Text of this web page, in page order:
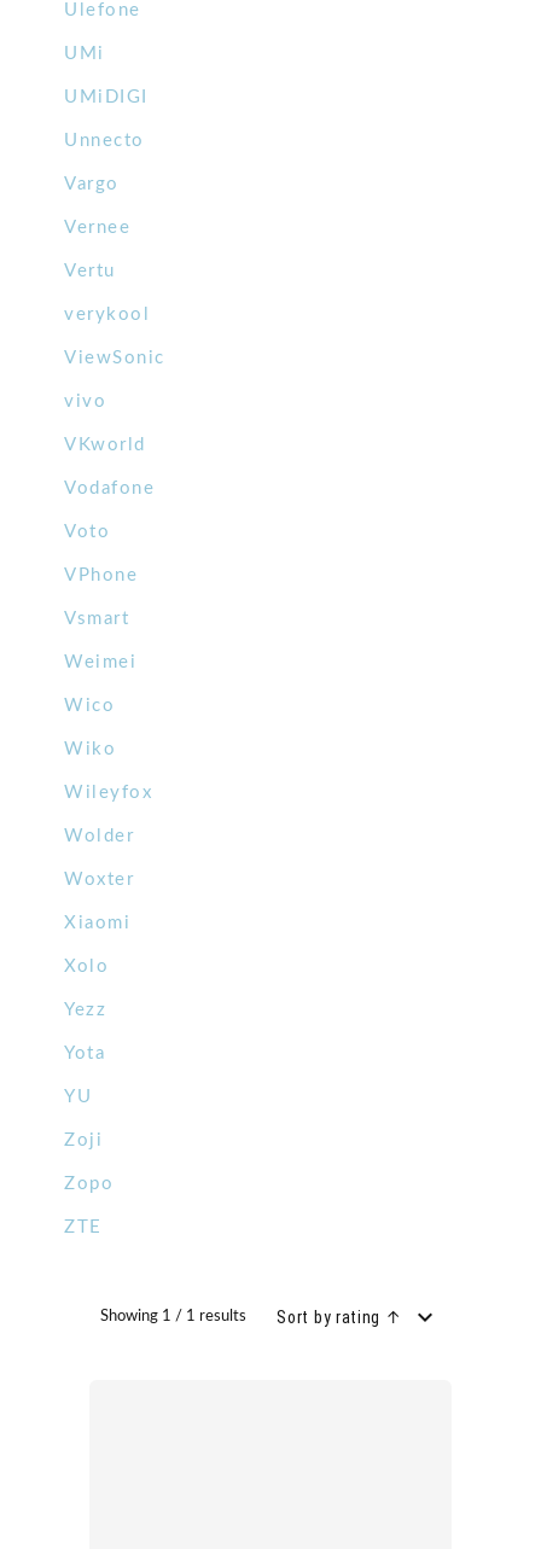
Ulefone
UMi
UMiDIGI
Unnecto
Vargo
Vernee
Vertu
verykool
ViewSonic
vivo
VKworld
Vodafone
Voto
VPhone
Vsmart
Weimei
Wico
Wiko
Wileyfox
Wolder
Woxter
Xiaomi
Xolo
Yezz
Yota
YU
Zoji
Zopo
ZTE
Showing 1 / 1 results Sort by rating ↑